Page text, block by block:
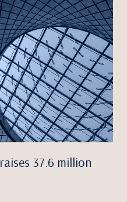
raises 37.6 million